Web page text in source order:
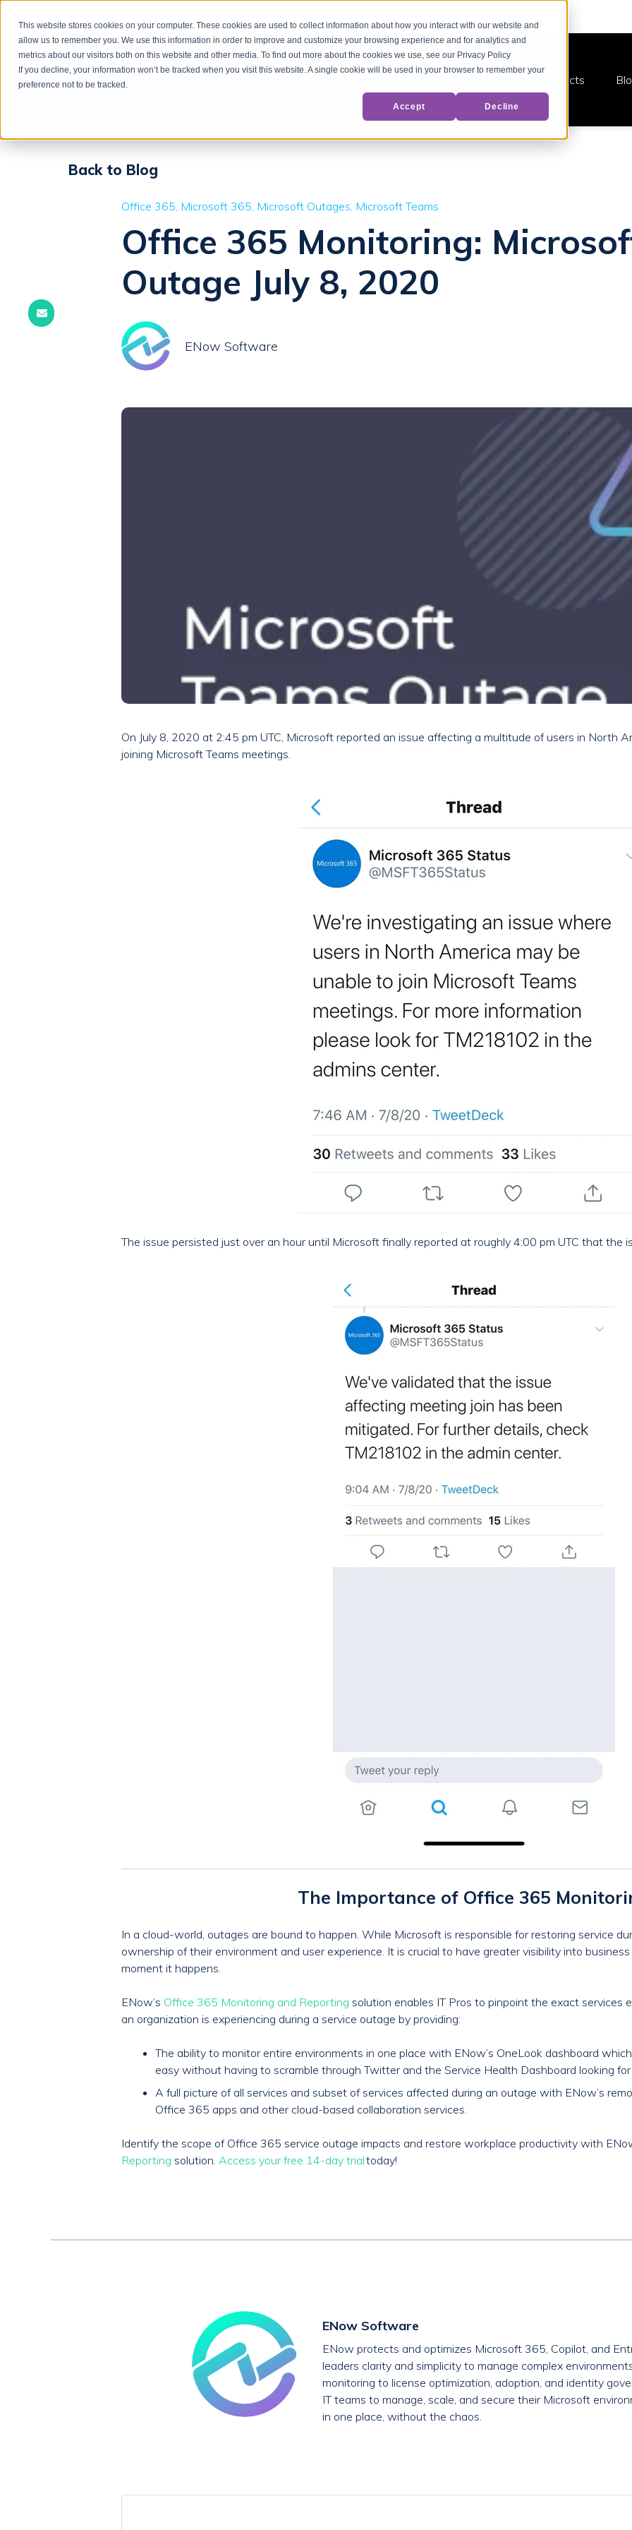
This website stores cookies on your computer. These cookies are used to collect information about how you interact with our website and
allow us to remember you. We use this information in order to improve and customize your browsing experience and for analytics and
metrics about our visitors both on this website and other media. To find out more about the cookies we use, see our Privacy Policy
If you decline, your information won’t be tracked when you visit this website. A single cookie will be used in your browser to remember your
preference not to be tracked.
Accept Decline
Products
Back to Blog
Office 365 Microsoft 365 Microsoft Outages Microsoft Teams
Office 365 Monitoring:
Outage July 8, 2020
ENow Software
On July 8, 2020 at 2:45 pm UTC, Microsoft reported an issue affecting a multitude of users in North
joining Microsoft Teams meetings.
The issue persisted just over an hour until Microsoft finally reported at roughly 4:00 pm UTC that the
The Importance of Office 365
In a cloud-world, outages are bound to happen. While Microsoft is responsible for restoring service
ownership of their environment and user experience. It is crucial to have greater visibility into
moment it happens.
ENow’s Office 365 Monitoring and Reporting solution enables IT Pros to pinpoint the exact services
an organization is experiencing during a service outage by providing:
The ability to monitor entire environments in one place with ENow’s OneLook dashboard
easy without having to scramble through Twitter and the Service Health Dashboard looking
A full picture of all services and subset of services affected during an outage with ENow’s
Office 365 apps and other cloud-based collaboration services.
Identify the scope of Office 365 service outage impacts and restore workplace productivity with
Reporting solution. Access your free 14-day trialtoday!
ENow Software
ENow protects and optimizes Microsoft 365, Copilot, and
leaders clarity and simplicity to manage complex
monitoring to license optimization, adoption, and identity
IT teams to manage, scale, and secure their Microsoft
in one place, without the chaos.